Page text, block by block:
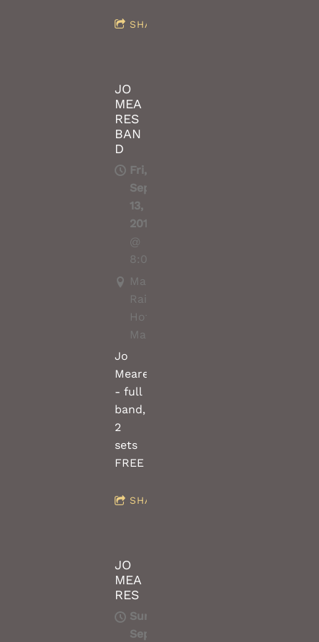
SHARE
JO
MEA
RES
BAN
D
Fri,
Sep
13,
2019
@
8:00PM
Macedon
Railway
Hotel,
Macedon
Jo
Meares
- full
band,
2
sets
FREE
SHARE
JO
MEA
RES
Sun,
Sep